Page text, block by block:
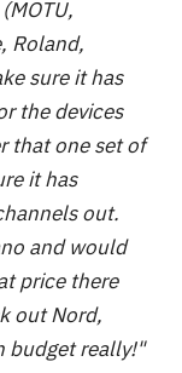
Roland,
sure it has
the devices
that one set of
it has
out.
and would
price there
out Nord,
budget really!"